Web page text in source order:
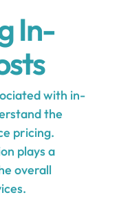
In-
with in-
the
pricing.
plays a
overall